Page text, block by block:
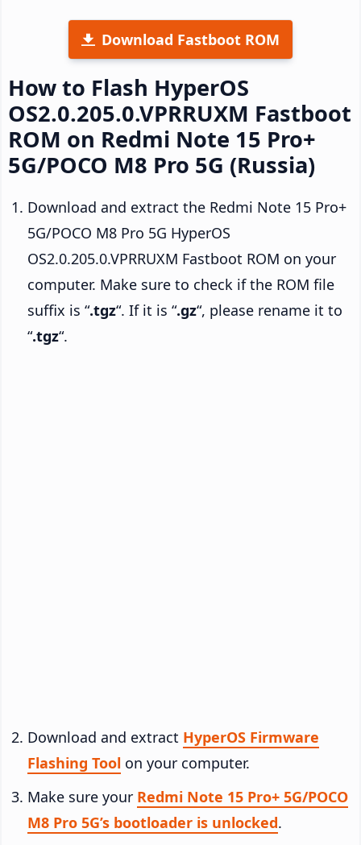
Download Fastboot ROM
How to Flash HyperOS
OS2.0.205.0.VPRRUXM Fastboot
ROM on Redmi Note 15 Pro+
5G/POCO M8 Pro 5G (Russia)
Download and extract the Redmi Note 15 Pro+
5G/POCO M8 Pro 5G HyperOS
OS2.0.205.0.VPRRUXM Fastboot ROM on your
computer. Make sure to check if the ROM file
suffix is “.tgz“. If it is “.gz“, please rename it to
“.tgz“.
Download and extract HyperOS Firmware
Flashing Tool on your computer.
Make sure your Redmi Note 15 Pro+ 5G/POCO
M8 Pro 5G’s bootloader is unlocked.